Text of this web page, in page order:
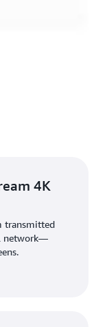
4K
transmitted
network—